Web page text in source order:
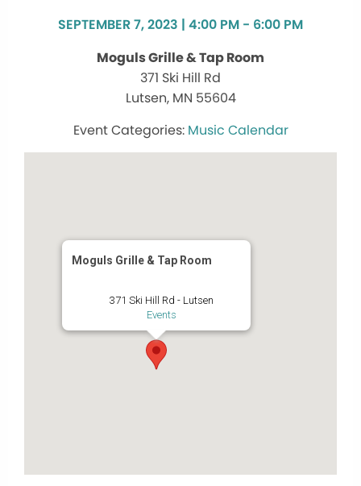
SEPTEMBER 7, 2023 | 4:00 PM - 6:00 PM
Moguls Grille & Tap Room
371 Ski Hill Rd
Lutsen, MN 55604
Music Calendar
Moguls Grille & Tap Room
371 Ski Hill Rd - Lutsen
Events